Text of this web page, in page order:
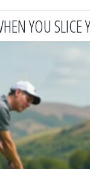
YOU SLICE